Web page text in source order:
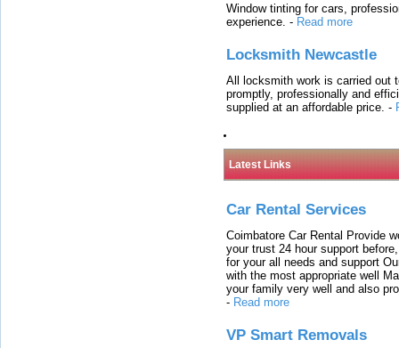
Window tinting for cars,
experience. - Read more
Locksmith Newcastle
All locksmith work is carried out
promptly, professionally and
supplied at an affordable price. -
Latest Links
Car Rental Services
Coimbatore Car Rental Provide
your trust 24 hour support
for your all needs and support
with the most appropriate well
your family very well and also
- Read more
VP Smart Removals